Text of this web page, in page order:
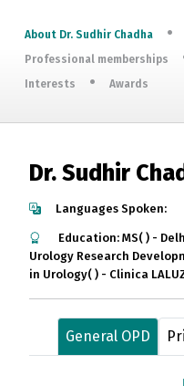
About Dr. Sudhir Chadha
Professional memberships
Interests
Awards
Dr. Sudhir
Languages Spoken:
Education: MS( ) -
Urology Research
in Urology( ) - Clinica
General OPD